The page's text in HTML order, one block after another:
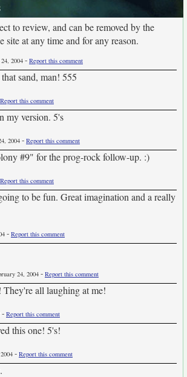
to review, and can be removed by the
site at any time and for any reason.
2004 - Report this comment
sand, man! 555
Report this comment
my version. 5's
2004 - Report this comment
#9" for the prog-rock follow-up. :)
Report this comment
to be fun. Great imagination and a really
- Report this comment
24, 2004 - Report this comment
all laughing at me!
- Report this comment
this one! 5's!
- Report this comment